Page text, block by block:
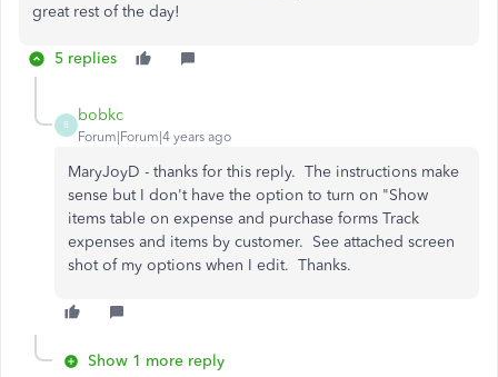
great rest of the day!
5 replies
B
bobkc
Forum|Forum|4 years ago
MaryJoyD - thanks for this reply. The instructions make
sense but I don't have the option to turn on "Show
items table on expense and purchase forms Track
expenses and items by customer. See attached screen
shot of my options when I edit. Thanks.
Show 1 more reply